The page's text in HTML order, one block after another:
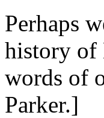
Perhaps
history of
words of
Parker.]